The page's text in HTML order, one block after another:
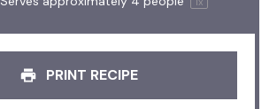
PRINT RECIPE